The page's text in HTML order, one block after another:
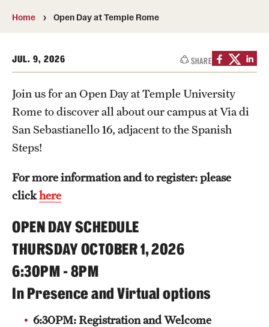
Mission & Vision
News & Events
Study Abroad
For-Credit Internships
Adult Education
Pre-College Programs
Home Open Day at Temple Rome
JUL. 9, 2026 SHARE
Join us for an Open Day at Temple University
Rome to discover all about our campus at Via di
San Sebastianello 16, adjacent to the Spanish
Steps!
For more information and to register: please
clickhere
OPEN DAY SCHEDULE
THURSDAY OCTOBER 1, 2026
6:30PM - 8PM
In Presence and Virtual options
6:30PM:Registration and Welcome